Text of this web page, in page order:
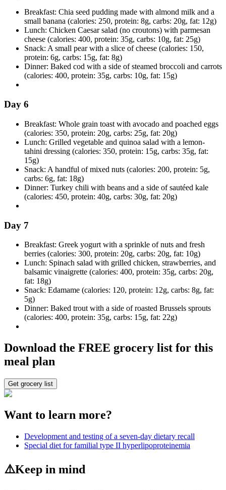
Breakfast: Chia seed pudding made with almond milk and a
small banana (calories: 250, protein: 8g, carbs: 20g, fat: 12g)
Lunch: Chicken Caesar salad (no croutons) with parmesan
cheese (calories: 400, protein: 35g, carbs: 10g, fat: 25g)
Snack: A small pear with a slice of cheese (calories: 150,
protein: 6g, carbs: 15g, fat: 8g)
Dinner: Baked cod with a side of steamed broccoli and carrots
(calories: 400, protein: 35g, carbs: 10g, fat: 15g)
Day 6
Breakfast: Whole grain toast with avocado and poached eggs
(calories: 350, protein: 20g, carbs: 25g, fat: 20g)
Lunch: Grilled vegetable and quinoa salad with a lemon-
tahini dressing (calories: 350, protein: 15g, carbs: 35g, fat:
15g)
Snack: A handful of mixed nuts (calories: 200, protein: 5g,
carbs: 6g, fat: 18g)
Dinner: Turkey chili with beans and a side of sautéed kale
(calories: 450, protein: 40g, carbs: 30g, fat: 20g)
Day 7
Breakfast: Greek yogurt with a sprinkle of nuts and fresh
berries (calories: 300, protein: 20g, carbs: 20g, fat: 10g)
Lunch: Spinach salad with grilled chicken, strawberries, and
balsamic vinaigrette (calories: 400, protein: 35g, carbs: 20g,
fat: 18g)
Snack: Edamame (calories: 120, protein: 12g, carbs: 8g, fat:
5g)
Dinner: Baked trout with a side of roasted Brussels sprouts
(calories: 400, protein: 35g, carbs: 15g, fat: 22g)
Download the FREE grocery list for this
meal plan
Get grocery list
Want to learn more?
Development and testing of a seven-day dietary recall
Special diet for familial type II hyperlipoproteinemia
⚠️Keep in mind